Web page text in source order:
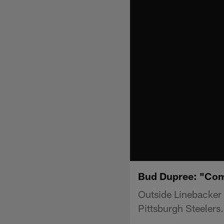
Bud Dupree:
Outside
Pittsburgh Steelers.